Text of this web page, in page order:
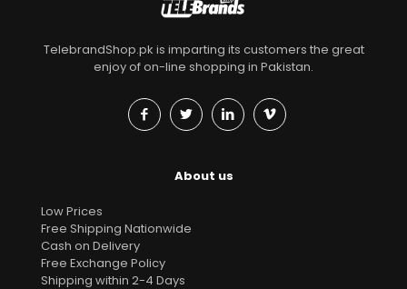
TelebrandShop.pk is imparting its customers the great
enjoy of on-line shopping in Pakistan.
About us
Low Prices
Free Shipping Nationwide
Cash on Delivery
Free Exchange Policy
Shipping within 2-4 Days